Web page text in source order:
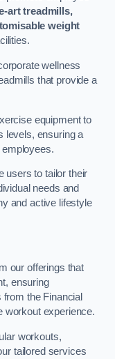
art treadmills,
weight
wellness
that provide a
equipment to
levels, ensuring a
users to tailor their
needs and
and active lifestyle
our offerings that
ensuring
the Financial
workout experience.
workouts,
tailored services